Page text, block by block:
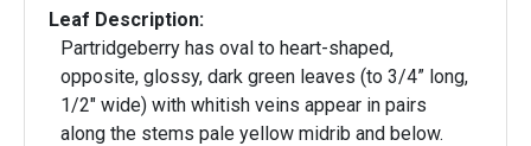
Leaf Description:
Partridgeberry has oval to heart-shaped,
opposite, glossy, dark green leaves (to 3/4” long,
1/2" wide) with whitish veins appear in pairs
along the stems pale yellow midrib and below.